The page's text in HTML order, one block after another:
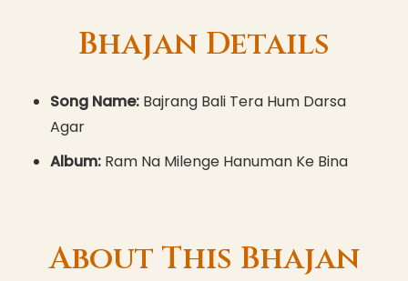
Bhajan Details
Song Name: Bajrang Bali Tera Hum Darsa
Agar
Album: Ram Na Milenge Hanuman Ke Bina
About This Bhajan